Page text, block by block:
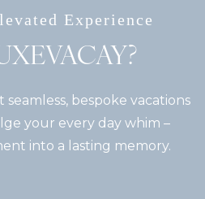
Experience
seamless, bespoke vacations
your every day whim –
into a lasting memory.